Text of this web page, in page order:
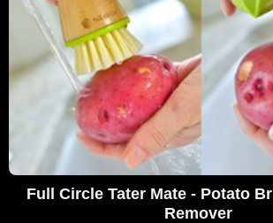
Full Circle Tater Mate - Potato
Remover